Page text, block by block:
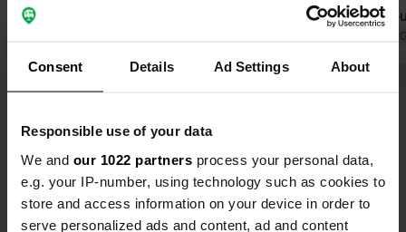
Consent Details Ad Settings About
Responsible use of your data
We and our 1022 partners process your personal data,
e.g. your IP-number, using technology such as cookies to
store and access information on your device in order to
serve personalized ads and content, ad and content
we were assigned another one. It is
night for 4 people and a camper.
building would
is indeed
night on
Translated by